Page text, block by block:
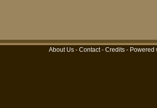
About Us - Contact- Credits - Powered